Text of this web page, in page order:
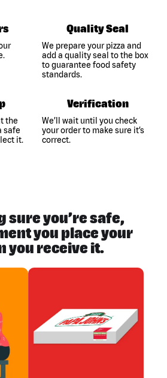
Quality Seal
We prepare your pizza and
add a quality seal to the box
to guarantee food safety
standards.
the
safe
it.
Verification
We’ll wait until you check
your order to make sure it’s
correct.
sure you’re safe,
you place your
you receive it.